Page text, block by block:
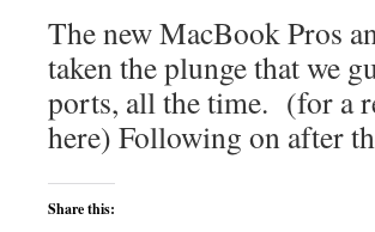
The new MacBook Pros
taken the plunge that we
ports, all the time. (for a
here) Following on after
Share this: